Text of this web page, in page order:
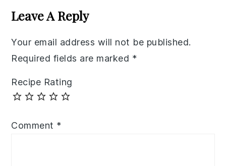
Interactions
Leave A Reply
Your email address will not be published.
Required fields are marked *
Recipe Rating
Comment *